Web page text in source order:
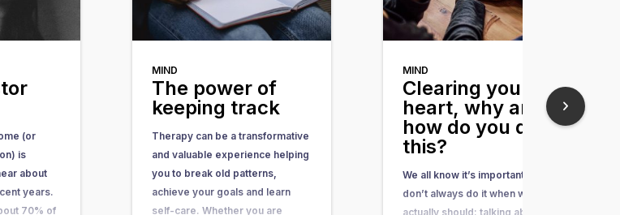
(or
is
about
years.
70% of
MIND
The power of
keeping track
Therapy can be a transformative
and valuable experience helping
you to break old patterns,
achieve your goals and learn
self-care. Whether you are
MIND
Clearing your
heart, why and
how do you do
this?
We all know it’s important, but we
don’t always do it when we
actually should: talking about